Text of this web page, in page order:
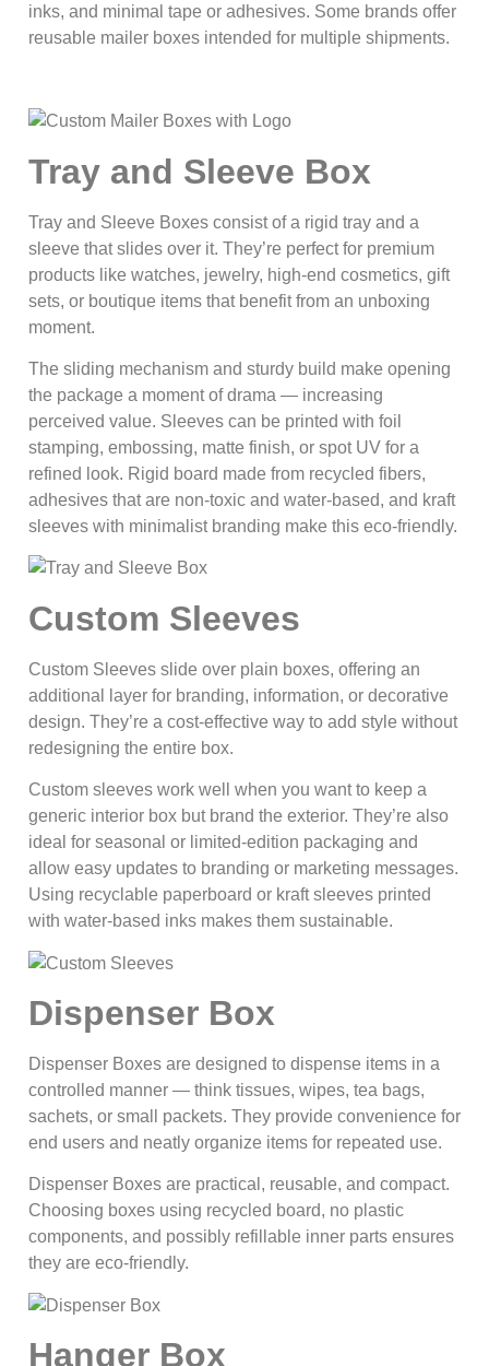
inks, and minimal tape or adhesives. Some brands offer
reusable mailer boxes intended for multiple shipments.
Tray and Sleeve Box
Tray and Sleeve Boxes consist of a rigid tray and a
sleeve that slides over it. They’re perfect for premium
products like watches, jewelry, high-end cosmetics, gift
sets, or boutique items that benefit from an unboxing
moment.
The sliding mechanism and sturdy build make opening
the package a moment of drama — increasing
perceived value. Sleeves can be printed with foil
stamping, embossing, matte finish, or spot UV for a
refined look. Rigid board made from recycled fibers,
adhesives that are non-toxic and water-based, and kraft
sleeves with minimalist branding make this eco-friendly.
Custom Sleeves
Custom Sleeves slide over plain boxes, offering an
additional layer for branding, information, or decorative
design. They’re a cost-effective way to add style without
redesigning the entire box.
Custom sleeves work well when you want to keep a
generic interior box but brand the exterior. They’re also
ideal for seasonal or limited-edition packaging and
allow easy updates to branding or marketing messages.
Using recyclable paperboard or kraft sleeves printed
with water-based inks makes them sustainable.
Dispenser Box
Dispenser Boxes are designed to dispense items in a
controlled manner — think tissues, wipes, tea bags,
sachets, or small packets. They provide convenience for
end users and neatly organize items for repeated use.
Dispenser Boxes are practical, reusable, and compact.
Choosing boxes using recycled board, no plastic
components, and possibly refillable inner parts ensures
they are eco‑friendly.
Hanger Box